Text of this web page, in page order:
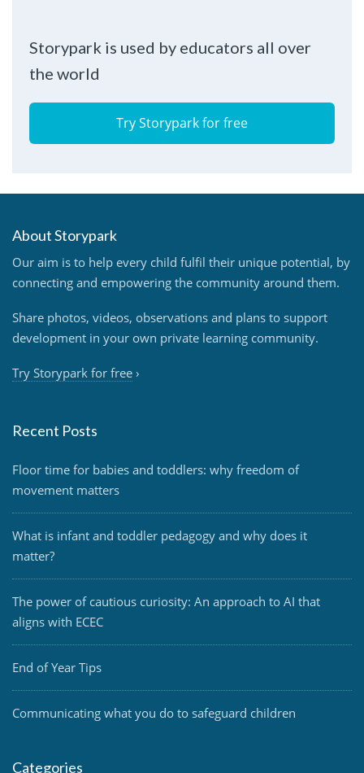
Storypark is used by educators all over
the world
Try Storypark for free
About Storypark
Our aim is to help every child fulfil their unique potential, by
connecting and empowering the community around them.
Share photos, videos, observations and plans to support
development in your own private learning community.
Try Storypark for free ›
Recent Posts
Floor time for babies and toddlers: why freedom of
movement matters
What is infant and toddler pedagogy and why does it
matter?
The power of cautious curiosity: An approach to AI that
aligns with ECEC
End of Year Tips
Communicating what you do to safeguard children
Categories